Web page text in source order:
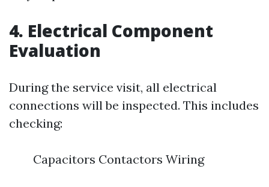
4. Electrical Component
Evaluation
During the service visit, all electrical
connections will be inspected. This includes
checking:
Capacitors Contactors Wiring